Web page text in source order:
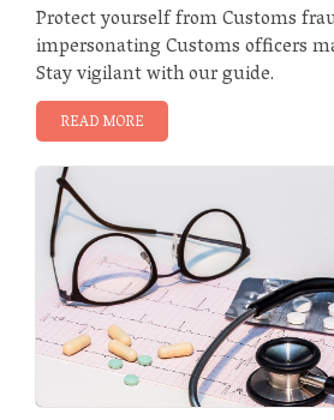
Protect yourself from Customs
impersonating Customs officers
Stay vigilant with our guide.
READ MORE